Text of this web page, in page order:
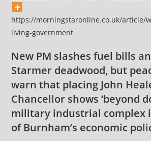
https://morningstaronline.co.uk/article/
living-government
New PM slashes fuel bills
Starmer deadwood, but
warn that placing John
Chancellor shows ‘beyond
military industrial complex
of Burnham’s economic